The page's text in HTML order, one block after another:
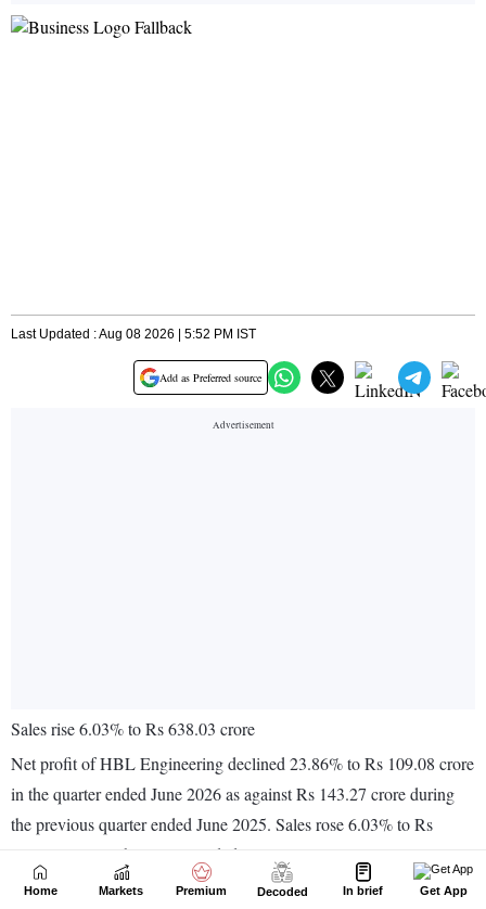
Home Markets Premium Decoded In brief Get App